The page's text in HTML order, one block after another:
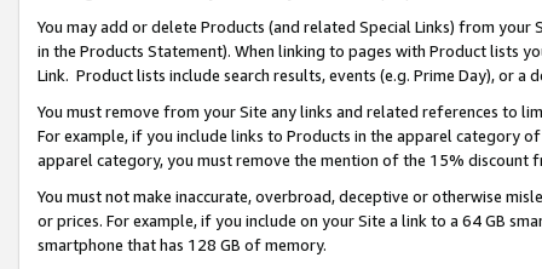
You may add or delete Products (and related Special Links) from
in the Products Statement). When linking to pages with Product lists
Link. Product lists include search results, events (e.g. Prime Day), or a
You must remove from your Site any links and related references to
For example, if you include links to Products in the apparel category
apparel category, you must remove the mention of the 15% discount
You must not make inaccurate, overbroad, deceptive or otherwise
or prices. For example, if you include on your Site a link to a 64 GB
smartphone that has 128 GB of memory.